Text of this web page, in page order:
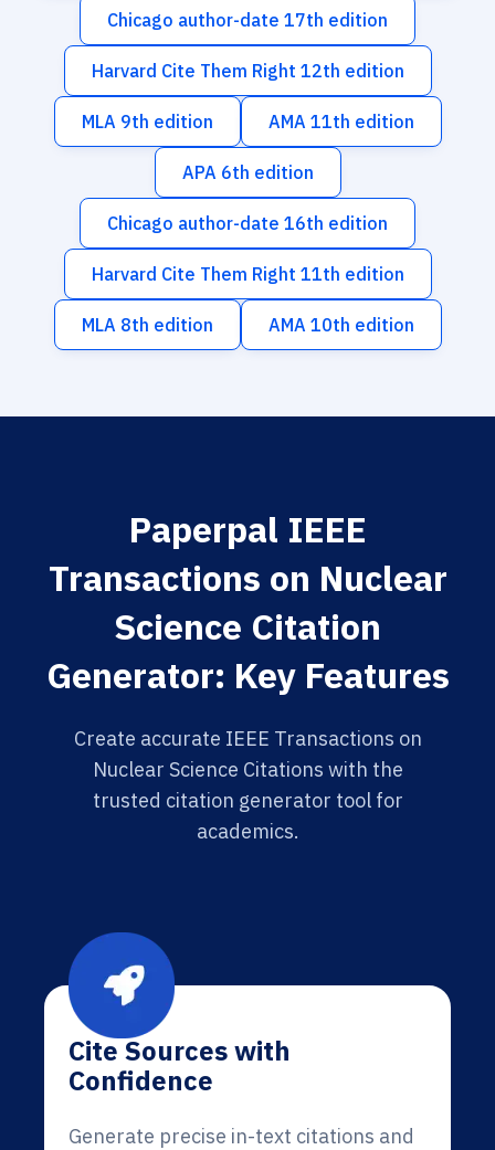
Chicago author-date 17th edition
Harvard Cite Them Right 12th edition
MLA 9th edition AMA 11th edition
APA 6th edition
Chicago author-date 16th edition
Harvard Cite Them Right 11th edition
MLA 8th edition AMA 10th edition
Paperpal IEEE
Transactions on Nuclear
Science Citation
Generator: Key Features
Create accurate IEEE Transactions on
Nuclear Science Citations with the
trusted citation generator tool for
academics.
Cite Sources with
Confidence
Generate precise in-text citations and